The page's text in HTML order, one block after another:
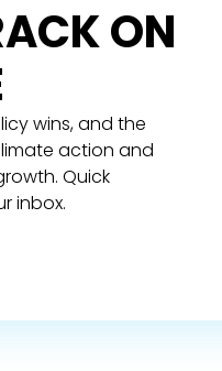
ON
wins, and the
action and
Quick
inbox.